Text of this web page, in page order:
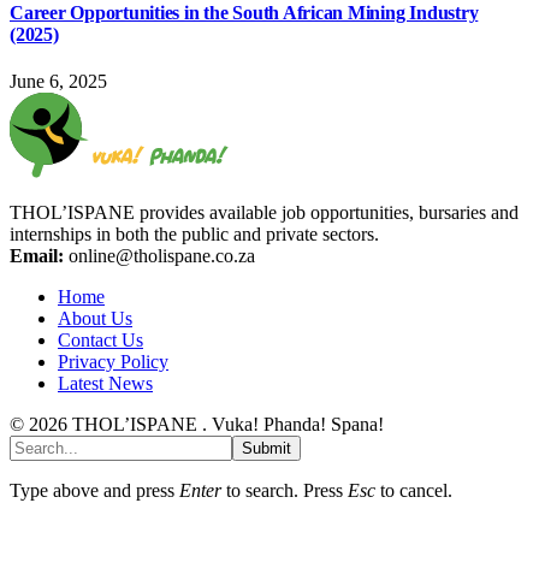
Career Opportunities in the South African Mining Industry
(2025)
June 6, 2025
THOL’ISPANE provides available job opportunities, bursaries and
internships in both the public and private sectors.
Email: online@tholispane.co.za
Home
About Us
Contact Us
Privacy Policy
Latest News
© 2026 THOL’ISPANE . Vuka! Phanda! Spana!
Submit
Type above and press Enterto search. Press Esc to cancel.